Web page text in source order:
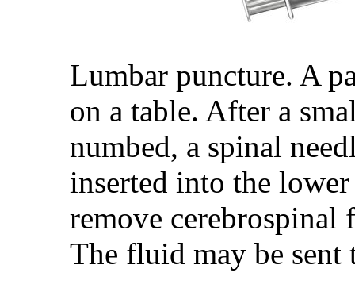
Lumbar puncture. A
on a table. After a
numbed, a spinal
inserted into the
remove
The fluid may be